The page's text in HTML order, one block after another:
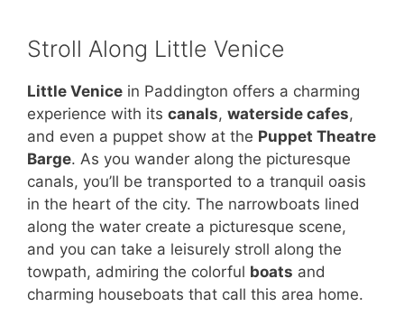
Stroll Along Little Venice
Little Venice in Paddington offers a charming
experience with its canals, waterside cafes,
and even a puppet show at the Puppet Theatre
Barge. As you wander along the picturesque
canals, you’ll be transported to a tranquil oasis
in the heart of the city. The narrowboats lined
along the water create a picturesque scene,
and you can take a leisurely stroll along the
towpath, admiring the colorful boats and
charming houseboats that call this area home.